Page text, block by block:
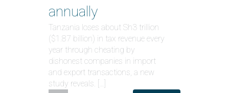
annually
Tanzania loses about Sh3 trillion
($1.87 billion) in tax revenue every
year through cheating by
dishonest companies in import
and export transactions, a new
study reveals. […]